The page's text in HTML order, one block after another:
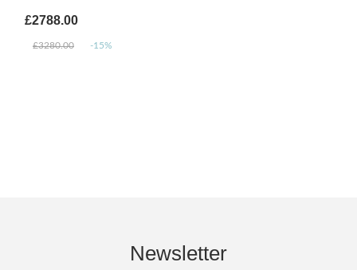
£2788.00
£3280.00 -15%
Newsletter